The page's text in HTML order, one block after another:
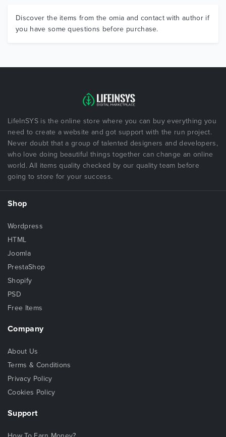
Discover the items from the omia and contact with author if
you have some questions before purchase.
LifeInSYS is the online store where you can buy everything you
need to create a website and got support with the run project.
Never doubt that a group of talented designers and developers,
who love doing beautiful things together can change an online
world. All items quality checked by our quality team before
going to store for your success.
Shop
Wordpress
HTML
Joomla
PrestaShop
Shopify
PSD
Free Items
Company
About Us
Terms & Conditions
Privacy Policy
Cookies Policy
Support